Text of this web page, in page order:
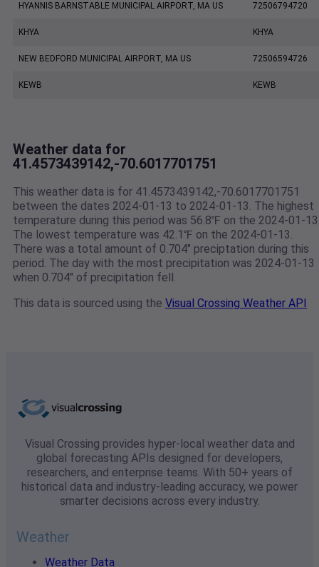
HYANNIS BARNSTABLE MUNICIPAL AIRPORT, MA US 72506794720
KHYA KHYA
NEW BEDFORD MUNICIPAL AIRPORT, MA US 72506594726
KEWB KEWB
Weather data for
41.4573439142,-70.6017701751
This weather data is for 41.4573439142,-70.6017701751
between the dates 2024-01-13 to 2024-01-13. The highest
temperature during this period was 56.8℉ on the 2024-01-
The lowest temperature was 42.1℉ on the 2024-01-13.
There was a total amount of 0.704" preciptation during this
period. The day with the most precipitation was 2024-01-13
when 0.704" of precipitation fell.
This data is sourced using the Visual Crossing Weather API
Visual Crossing provides hyper-local weather data and
global forecasting APIs designed for developers,
researchers, and enterprise teams. With 50+ years of
historical data and industry-leading accuracy, we power
smarter decisions across every industry.
Weather
Weather Data